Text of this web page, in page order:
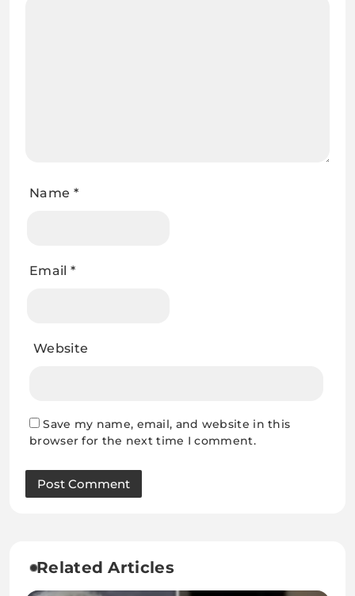
Name *
Email *
Website
Save my name, email, and website in this
browser for the next time I comment.
Related Articles